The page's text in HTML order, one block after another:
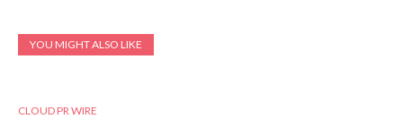
YOU MIGHT ALSO LIKE
CLOUD PR WIRE